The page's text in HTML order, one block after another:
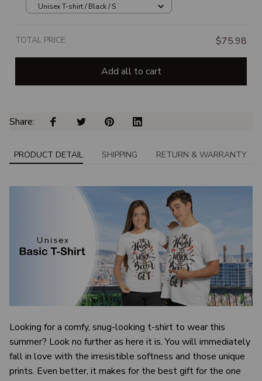
Unisex T-shirt / Black / S
TOTAL PRICE $75.98
Add all to cart
Share:
PRODUCT DETAIL SHIPPING RETURN & WARRANTY
Looking for a comfy, snug-looking t-shirt to wear this
summer? Look no further as here it is. You will immediately
fall in love with the irresistible softness and those unique
prints. Even better, it makes for the best gift for the one